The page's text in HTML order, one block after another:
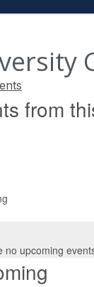
from
no upcoming